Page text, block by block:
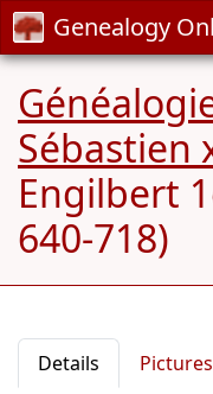
Genealogy
Sébastien
Engilbert
640-718)
Details Pictures